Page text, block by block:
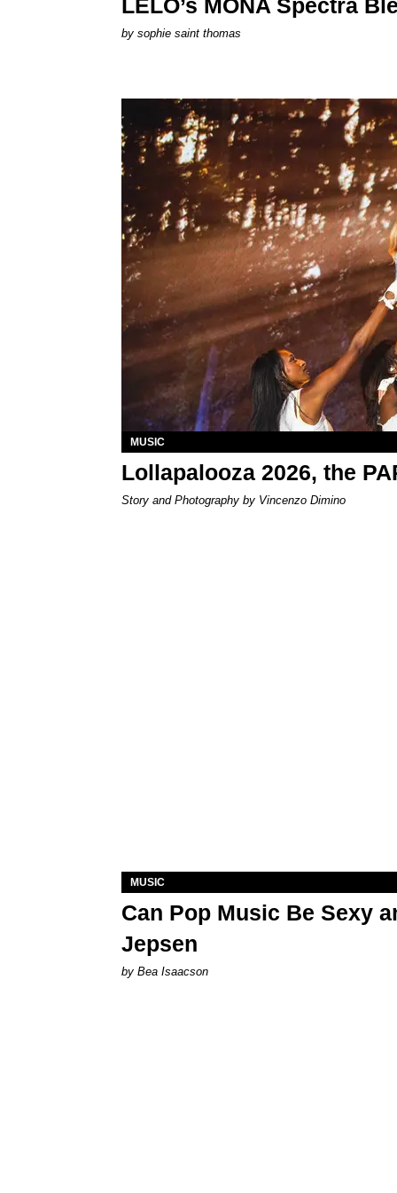
LELO’s MONA Spectra
by sophie saint thomas
MUSIC
Lollapalooza 2026, the
Story and Photography by Vincenzo Dimino
MUSIC
Can Pop Music Be Sexy
Jepsen
by Bea Isaacson